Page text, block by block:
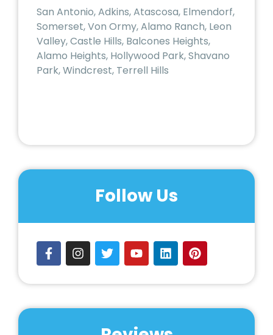
San Antonio, Adkins, Atascosa, Elmendorf,
Somerset, Von Ormy, Alamo Ranch, Leon
Valley, Castle Hills, Balcones Heights,
Alamo Heights, Hollywood Park, Shavano
Park, Windcrest, Terrell Hills
Follow Us